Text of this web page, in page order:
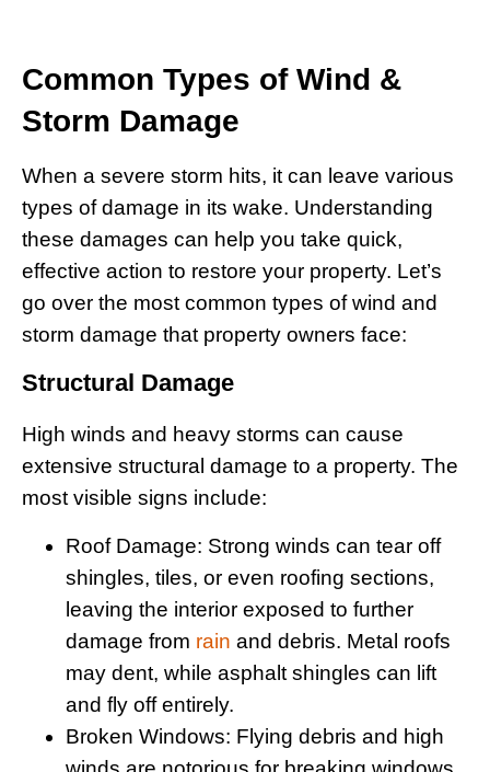
Common Types of Wind &
Storm Damage
When a severe storm hits, it can leave various
types of damage in its wake. Understanding
these damages can help you take quick,
effective action to restore your property. Let’s
go over the most common types of wind and
storm damage that property owners face:
Structural Damage
High winds and heavy storms can cause
extensive structural damage to a property. The
most visible signs include:
Roof Damage: Strong winds can tear off
shingles, tiles, or even roofing sections,
leaving the interior exposed to further
damage from rain and debris. Metal roofs
may dent, while asphalt shingles can lift
and fly off entirely.
Broken Windows: Flying debris and high